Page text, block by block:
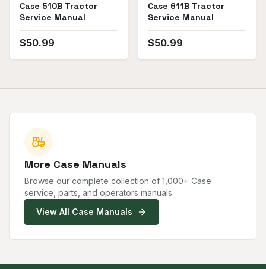
Case 510B Tractor
Service Manual
$50.99
Case 611B Tractor
Service Manual
$50.99
More Case Manuals
Browse our complete collection of 1,000+ Case
service, parts, and operators manuals.
View All Case Manuals